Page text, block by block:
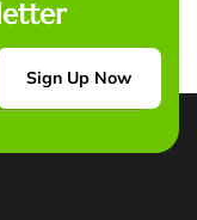
Sign Up Now